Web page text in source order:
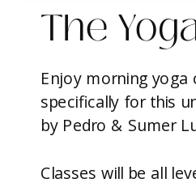
Enjoy morning yoga
specifically for this
by Pedro & Sumer
Classes will be all
The